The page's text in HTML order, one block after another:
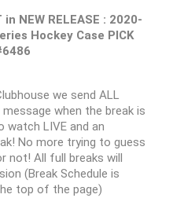
in NEW RELEASE : 2020-
Hockey Case PICK
we send ALL
message when the break is
watch LIVE and an
No more trying to guess
not! All full breaks will
(Break Schedule is
top of the page)